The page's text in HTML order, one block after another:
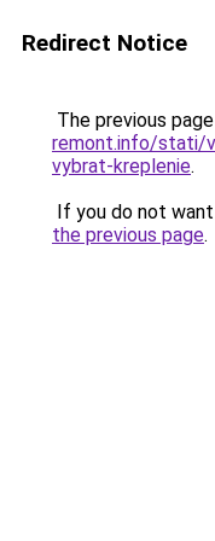
Redirect Notice
The previous
remont.info/stati/
vybrat-kreplenie.
If you do not
the previous page.